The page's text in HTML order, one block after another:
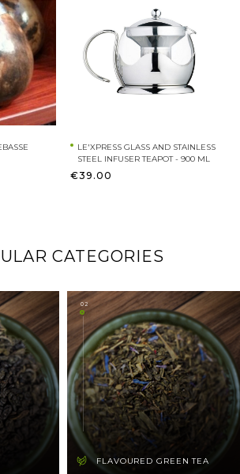
LE'XPRESS GLASS AND STAINLESS
STEEL INFUSER TEAPOT - 900 ML
€39.00
CATEGORIES
02
FLAVOURED GREEN TEA